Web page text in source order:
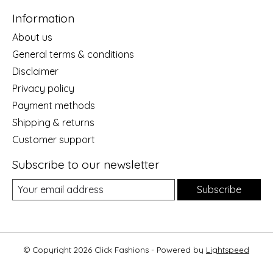
Information
About us
General terms & conditions
Disclaimer
Privacy policy
Payment methods
Shipping & returns
Customer support
Subscribe to our newsletter
Subscribe
© Copyright 2026 Click Fashions - Powered by Lightspeed